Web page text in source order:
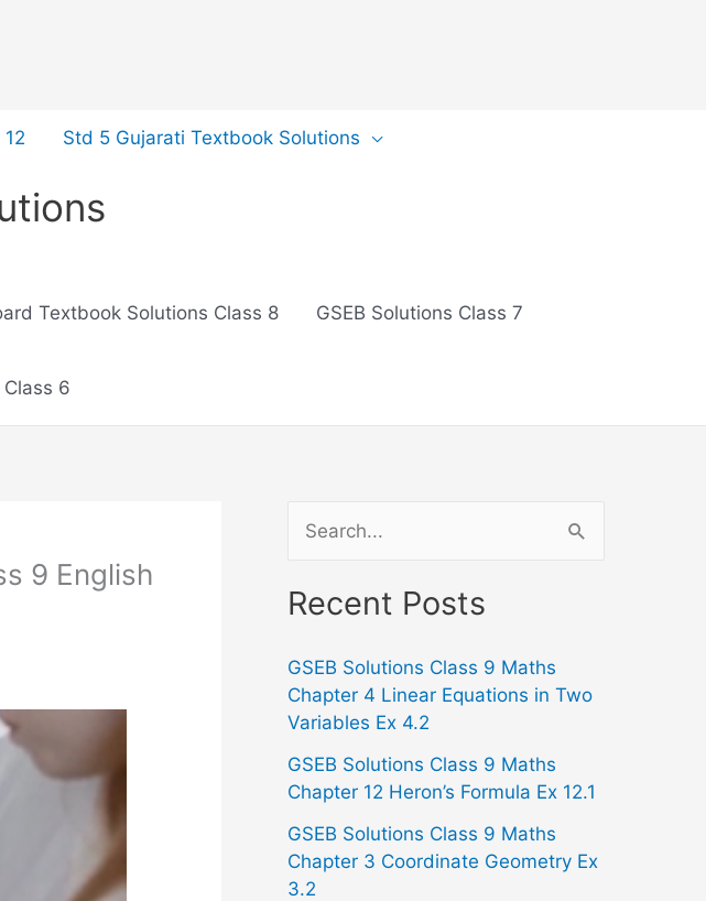
Std 5 Gujarati Textbook Solutions
Textbook Solutions Class 8 GSEB Solutions Class 7
Class 6
9 English
a
c
h
o
:
Recent Posts
GSEB Solutions Class 9 Maths
Chapter 4 Linear Equations in Two
Variables Ex 4.2
GSEB Solutions Class 9 Maths
Chapter 12 Heron’s Formula Ex 12.1
GSEB Solutions Class 9 Maths
Chapter 3 Coordinate Geometry Ex
3.2